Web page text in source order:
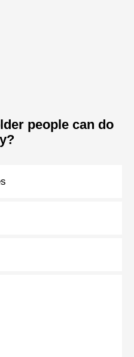
people can do